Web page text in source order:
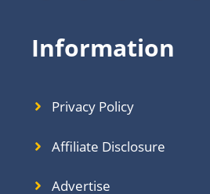
Information
Privacy Policy
Affiliate Disclosure
Advertise